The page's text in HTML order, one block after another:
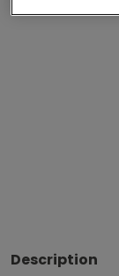
Description